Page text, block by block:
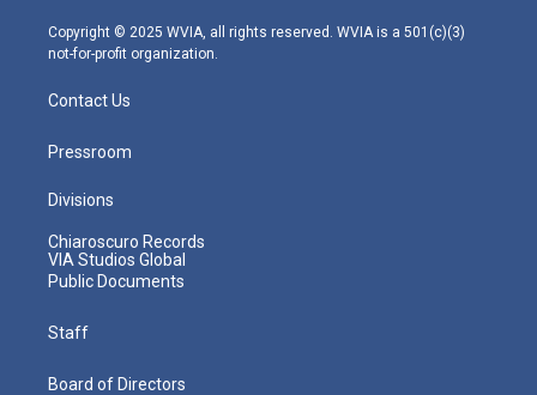
m
Copyright © 2025 WVIA, all rights reserved. WVIA is a 501(c)(3)
not-for-profit organization.
Contact Us
Pressroom
Divisions
Chiaroscuro Records
VIA Studios Global
Public Documents
Staff
Board of Directors